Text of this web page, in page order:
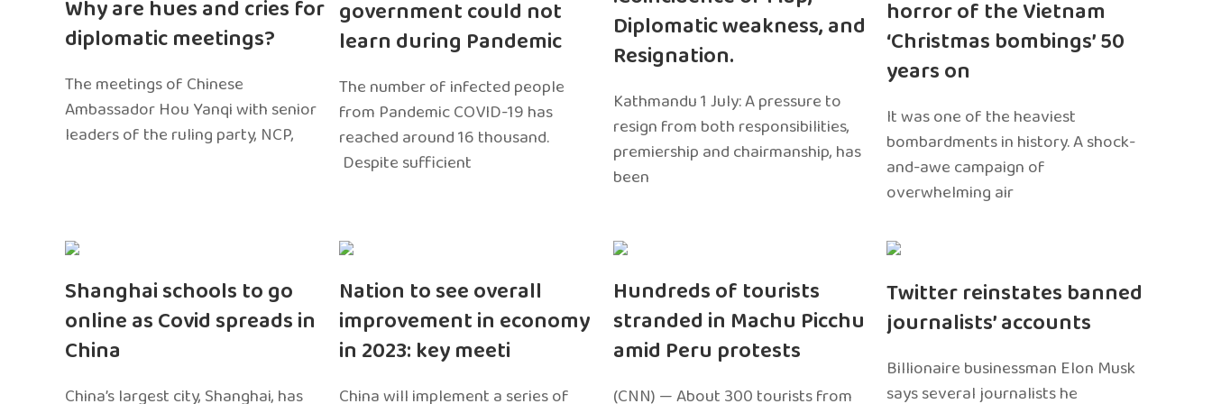
Why are hues and cries for
diplomatic meetings?
The meetings of Chinese
Ambassador Hou Yanqi with senior
leaders of the ruling party, NCP,
government could not
learn during Pandemic
The number of infected people
from Pandemic COVID-19 has
reached around 16 thousand.
Despite sufficient
Diplomatic weakness, and
Resignation.
Kathmandu 1 July: A pressure to
resign from both responsibilities,
premiership and chairmanship, has
been
horror of the Vietnam
‘Christmas bombings’ 50
years on
It was one of the heaviest
bombardments in history. A shock-
and-awe campaign of
overwhelming air
Shanghai schools to go
online as Covid spreads in
China
China’s largest city, Shanghai, has
Nation to see overall
improvement in economy
in 2023: key meeti
China will implement a series of
Hundreds of tourists
stranded in Machu Picchu
amid Peru protests
(CNN) — About 300 tourists from
Twitter reinstates banned
journalists’ accounts
Billionaire businessman Elon Musk
says several journalists he